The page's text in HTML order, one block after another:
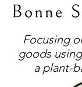
Focusing
goods
a plant-